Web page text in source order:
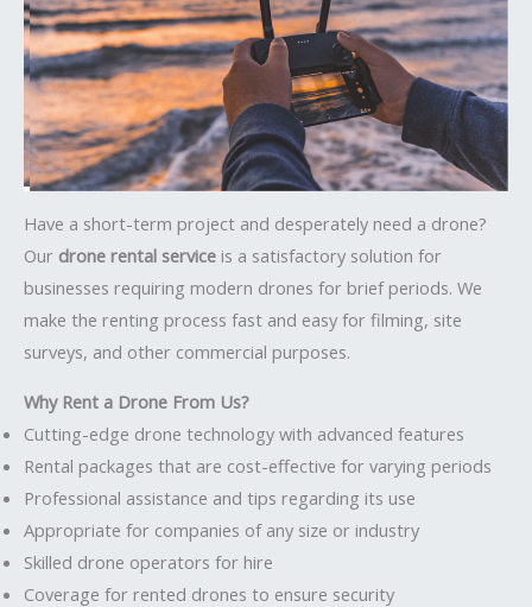
Have a short-term project and desperately need a drone?
Our drone rental service is a satisfactory solution for
businesses requiring modern drones for brief periods. We
make the renting process fast and easy for filming, site
surveys, and other commercial purposes.
Why Rent a Drone From Us?
Cutting-edge drone technology with advanced features
Rental packages that are cost-effective for varying periods
Professional assistance and tips regarding its use
Appropriate for companies of any size or industry
Skilled drone operators for hire
Coverage for rented drones to ensure security